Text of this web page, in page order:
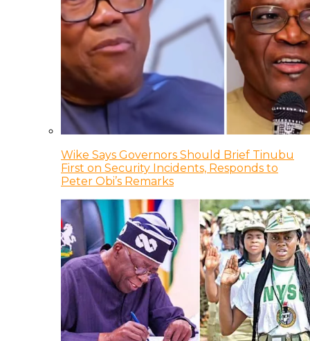
Wike Says Governors Should Brief Tinubu
First on Security Incidents, Responds to
Peter Obi’s Remarks